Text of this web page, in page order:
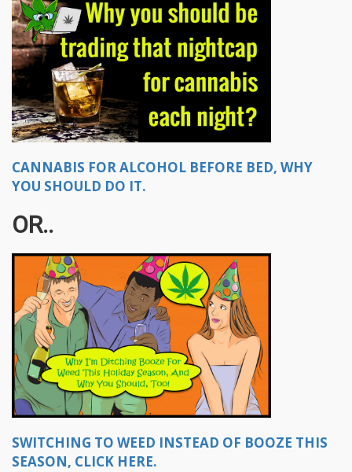
CANNABIS FOR ALCOHOL BEFORE BED, WHY
YOU SHOULD DO IT.
OR..
SWITCHING TO WEED INSTEAD OF BOOZE THIS
SEASON, CLICK HERE.